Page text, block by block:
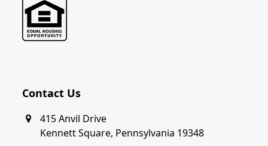
Contact Us
415 Anvil Drive
Kennett Square, Pennsylvania 19348